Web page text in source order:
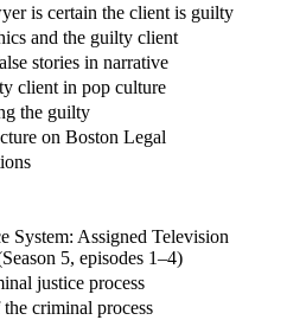
is certain the client is guilty
and the guilty client
stories in narrative
client in pop culture
the guilty
on Boston Legal
System: Assigned Television
5, episodes 1–4)
justice process
criminal process